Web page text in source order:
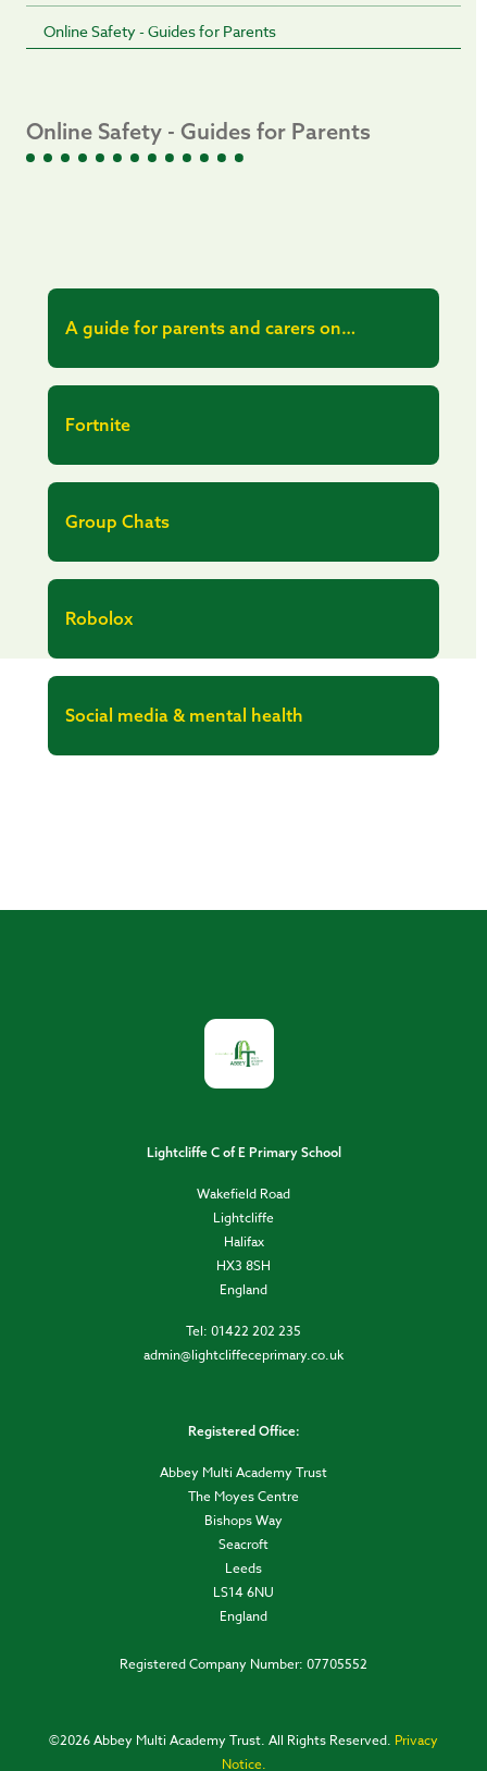
Online Safety - Guides for Parents
Online Safety - Guides for Parents
A guide for parents and carers on
Fortnite
Group Chats
Robolox
Social media & mental health
Lightcliffe C of E Primary School
Wakefield Road
Lightcliffe
Halifax
HX3 8SH
England
Tel: 01422 202 235
admin@lightcliffeceprimary.co.uk
Registered Office:
Abbey Multi Academy Trust
The Moyes Centre
Bishops Way
Seacroft
Leeds
LS14 6NU
England
Registered Company Number: 07705552
©2026 Abbey Multi Academy Trust. All Rights Reserved. Privacy
Notice.